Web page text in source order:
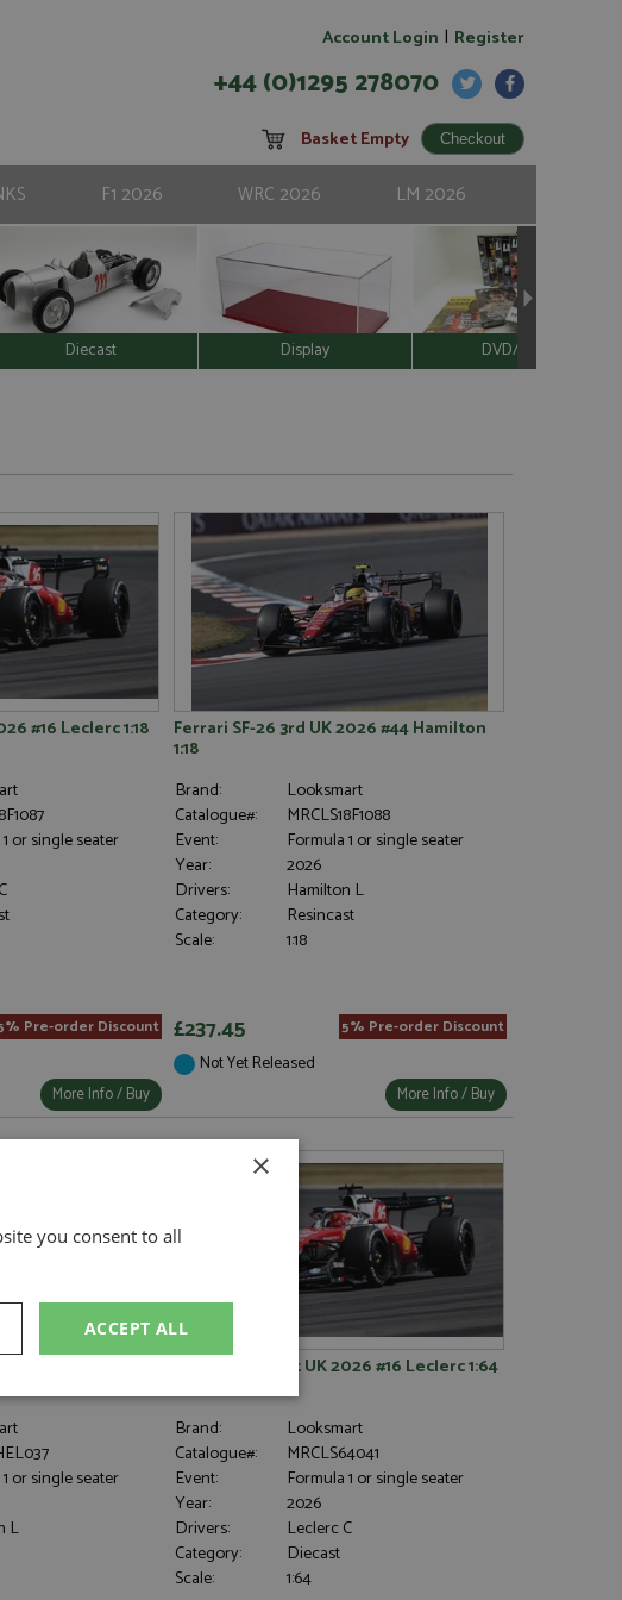
Account Login | Register
+44 (0)1295 278070
Basket Empty
F1 2026 WRC 2026 LM 2026
Diecast Display DVD/Video
#16 Leclerc 1:18
or single seater
Pre-order Discount
More Info / Buy
Ferrari SF-26 3rd UK 2026 #44 Hamilton
1:18
Brand:
Looksmart
Catalogue#:
MRCLS18F1088
Event:
Formula 1 or single seater
Year:
2026
Drivers:
Hamilton L
Category:
Resincast
Scale:
1:18
£237.45 5% Pre-order Discount
Not Yet Released
More Info / Buy
or single seater
L
Ferrari SF-26 1st UK 2026 #16 Leclerc 1:64
Brand:
Looksmart
Catalogue#:
MRCLS64041
Event:
Formula 1 or single seater
Year:
2026
Drivers:
Leclerc C
Category:
Diecast
Scale:
1:64
×
you consent to all
ACCEPT ALL
Functionality